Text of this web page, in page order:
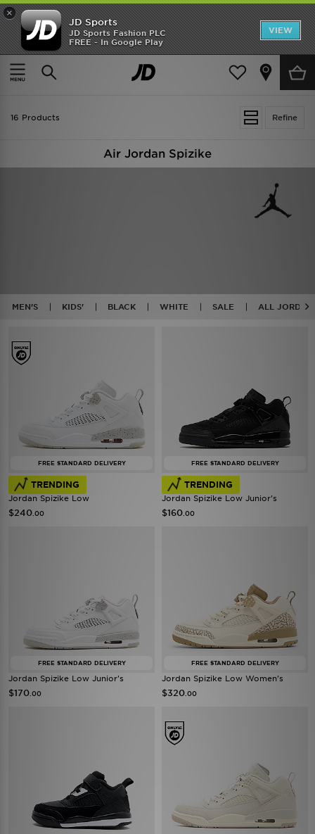
×
JD Sports
JD Sports Fashion PLC
FREE - In Google Play
VIEW
TRENDING: NEW BALANCE 9060
COP NOW
Home Jordan Spizike
Refine
16 Products
Air Jordan Spizike
MEN'S KIDS' BLACK WHITE SALE ALL JORDAN
FREE STANDARD DELIVERY
TRENDING
Jordan Spizike Low
$240 .00
FREE STANDARD DELIVERY
TRENDING
Jordan Spizike Low Junior's
$160 .00
FREE STANDARD DELIVERY
Jordan Spizike Low Junior's
$170 .00
FREE STANDARD DELIVERY
Jordan Spizike Low Women's
$320 .00